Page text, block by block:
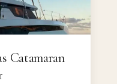
Catamaran